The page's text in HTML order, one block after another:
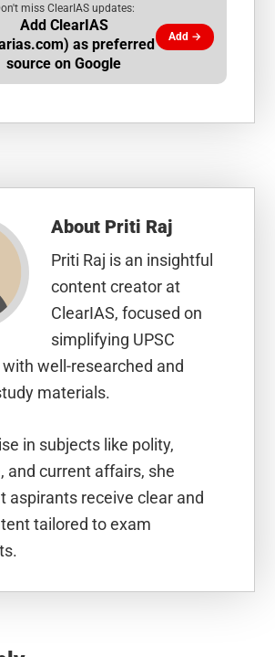
miss ClearIAS updates:
Add ClearIAS
as preferred
source on Google
Add →
About Priti Raj
Priti Raj is an insightful
content creator at
ClearIAS, focused on
simplifying UPSC
well-researched and
materials.
in subjects like polity,
and current affairs, she
aspirants receive clear and
tailored to exam